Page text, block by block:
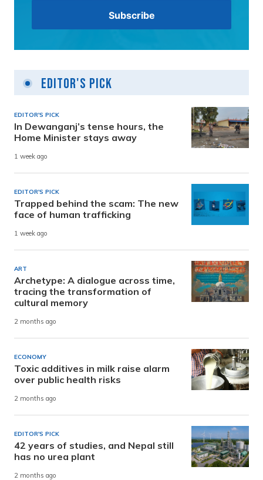
Editor's Pick
EDITOR'S PICK
In Dewanganj’s tense hours, the
Home Minister stays away
1 week ago
EDITOR'S PICK
Trapped behind the scam: The new
face of human trafficking
1 week ago
ART
Archetype: A dialogue across time,
tracing the transformation of
cultural memory
2 months ago
ECONOMY
Toxic additives in milk raise alarm
over public health risks
2 months ago
EDITOR'S PICK
42 years of studies, and Nepal still
has no urea plant
2 months ago